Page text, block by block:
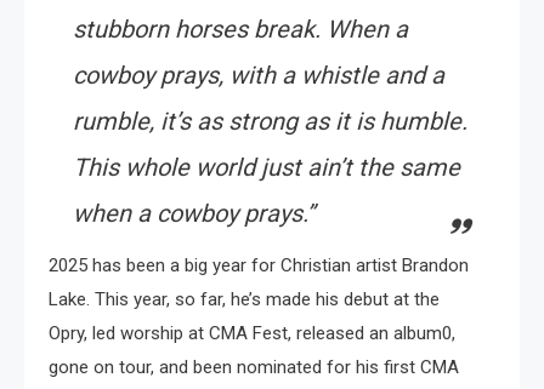
stubborn horses break. When a
cowboy prays, with a whistle and a
rumble, it’s as strong as it is humble.
This whole world just ain’t the same
when a cowboy prays.”
2025 has been a big year for Christian artist Brandon
Lake. This year, so far, he’s made his debut at the
Opry, led worship at CMA Fest, released an album0,
gone on tour, and been nominated for his first CMA